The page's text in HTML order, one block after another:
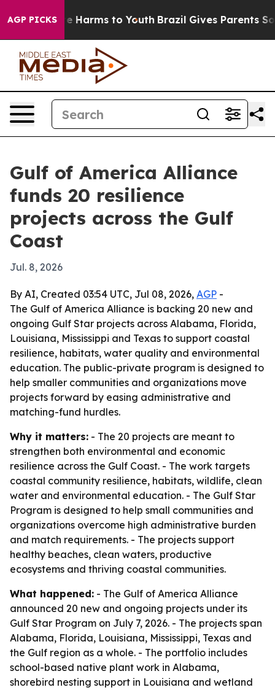
AGP PICKS
to Abate Harms to Youth Brazil Gives Parents
Gulf of America Alliance
funds 20 resilience
projects across the Gulf
Coast
Jul. 8, 2026
By AI, Created 03:54 UTC, Jul 08, 2026, AGP -
The Gulf of America Alliance is backing 20 new and
ongoing Gulf Star projects across Alabama, Florida,
Louisiana, Mississippi and Texas to support coastal
resilience, habitats, water quality and environmental
education. The public-private program is designed to
help smaller communities and organizations move
projects forward by easing administrative and
matching-fund hurdles.
Why it matters: - The 20 projects are meant to
strengthen both environmental and economic
resilience across the Gulf Coast. - The work targets
coastal community resilience, habitats, wildlife, clean
water and environmental education. - The Gulf Star
Program is designed to help small communities and
organizations overcome high administrative burden
and match requirements. - The projects support
healthy beaches, clean waters, productive
ecosystems and thriving coastal communities.
What happened: - The Gulf of America Alliance
announced 20 new and ongoing projects under its
Gulf Star Program on July 7, 2026. - The projects span
Alabama, Florida, Louisiana, Mississippi, Texas and
the Gulf region as a whole. - The portfolio includes
school-based native plant work in Alabama,
shorebird nesting support in Louisiana and wetland